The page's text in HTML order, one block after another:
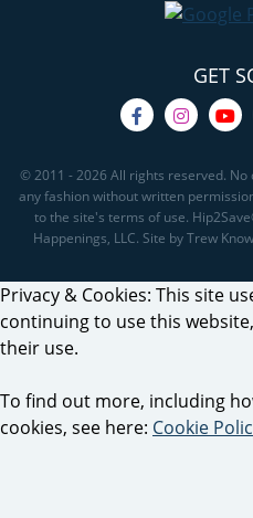
GET
© 2011 - 2026 All rights reserved.
any fashion without written
to the site's terms of use.
Happenings, LLC. Site by Trew
Privacy & Cookies: This site
continuing to use this
their use.
To find out more, including
cookies, see here: Cookie